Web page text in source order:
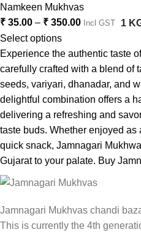
Namkeen Mukhvas
₹ 35.00 – ₹ 350.00 Incl GST 1
Select options
Experience the authentic taste
carefully crafted with a blend of
seeds, variyari, dhanadar, and
delightful combination offers a
delivering a refreshing and
taste buds. Whether enjoyed
quick snack, Jamnagari
Gujarat to your palate. Buy
Jamnagari Mukhvas chandi
This is currently the 4th